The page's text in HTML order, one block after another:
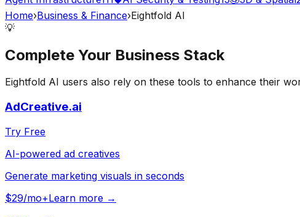
Home›Business & Finance›Eightfold AI
💡
Complete Your Business Stack
Eightfold AI users also rely on these tools to enhance their
AdCreative.ai
Try Free
AI-powered ad creatives
Generate marketing visuals in seconds
$29/mo+Learn more →